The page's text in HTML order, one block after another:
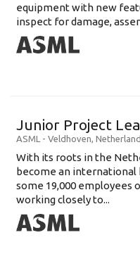
equipment with new
inspect for damage,
Junior Project
ASML - Veldhoven,
With its roots in the
become an
some 19,000
working closely to...